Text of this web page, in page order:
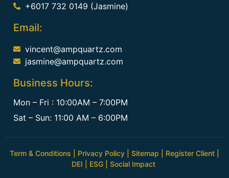
+6017 732 0149 (Jasmine)
Email:
vincent@ampquartz.com
jasmine@ampquartz.com
Business Hours:
Mon – Fri : 10:00AM – 7:00PM
Sat – Sun: 11:00 AM – 6:00PM
Term & Conditions Privacy Policy Sitemap Register Client
DEI
ESG Social Impact